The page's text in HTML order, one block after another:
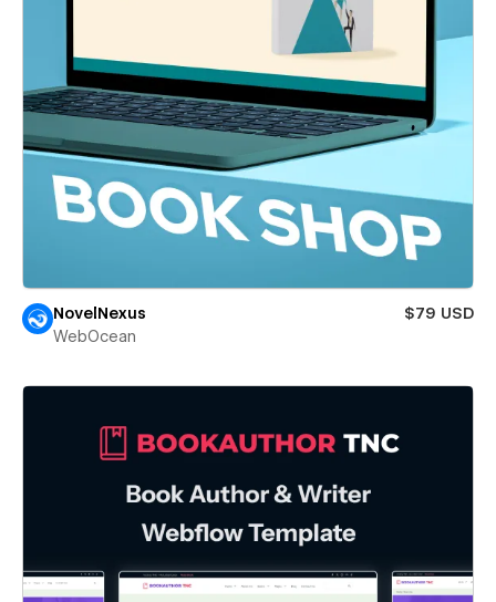
NovelNexus
$79 USD
WebOcean